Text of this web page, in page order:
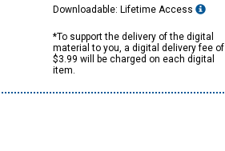
Downloadable: Lifetime Access
*To support the delivery of the digital
material to you, a digital delivery fee of
$3.99 will be charged on each digital
item.